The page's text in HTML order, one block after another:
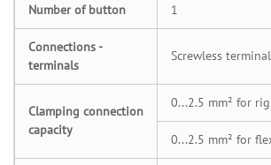
Number of button 1
Connections -
terminals
Screwless
Clamping connection
capacity
0...2.5 mm² for
0...2.5 mm² for